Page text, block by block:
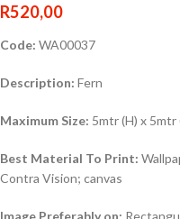
R520,00
Code: WA00037
Description: Fern
Maximum Size: 5mtr (H) x 5mtr
Best Material To Print:
Contra Vision; canvas
Image Preferably on: